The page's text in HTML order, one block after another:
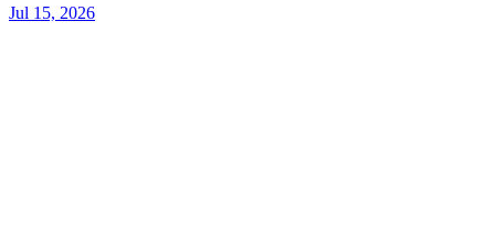
Jul 15, 2026